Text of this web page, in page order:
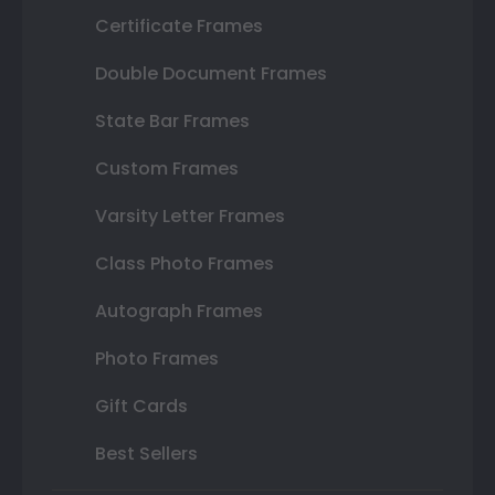
Certificate Frames
Double Document Frames
State Bar Frames
Custom Frames
Varsity Letter Frames
Class Photo Frames
Autograph Frames
Photo Frames
Gift Cards
Best Sellers